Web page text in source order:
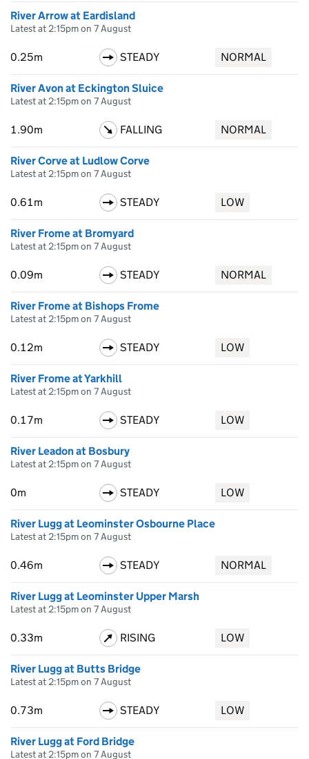
River Arrow at Eardisland
Latest at 2:15pm on 7 August
0.25m STEADY NORMAL
River Avon at Eckington Sluice
Latest at 2:15pm on 7 August
1.90m FALLING NORMAL
River Corve at Ludlow Corve
Latest at 2:15pm on 7 August
0.61m STEADY LOW
River Frome at Bromyard
Latest at 2:15pm on 7 August
0.09m STEADY NORMAL
River Frome at Bishops Frome
Latest at 2:15pm on 7 August
0.12m STEADY LOW
River Frome at Yarkhill
Latest at 2:15pm on 7 August
0.17m STEADY LOW
River Leadon at Bosbury
Latest at 2:15pm on 7 August
0m STEADY LOW
River Lugg at Leominster Osbourne Place
Latest at 2:15pm on 7 August
0.46m STEADY NORMAL
River Lugg at Leominster Upper Marsh
Latest at 2:15pm on 7 August
0.33m RISING LOW
River Lugg at Butts Bridge
Latest at 2:15pm on 7 August
0.73m STEADY LOW
River Lugg at Ford Bridge
Latest at 2:15pm on 7 August